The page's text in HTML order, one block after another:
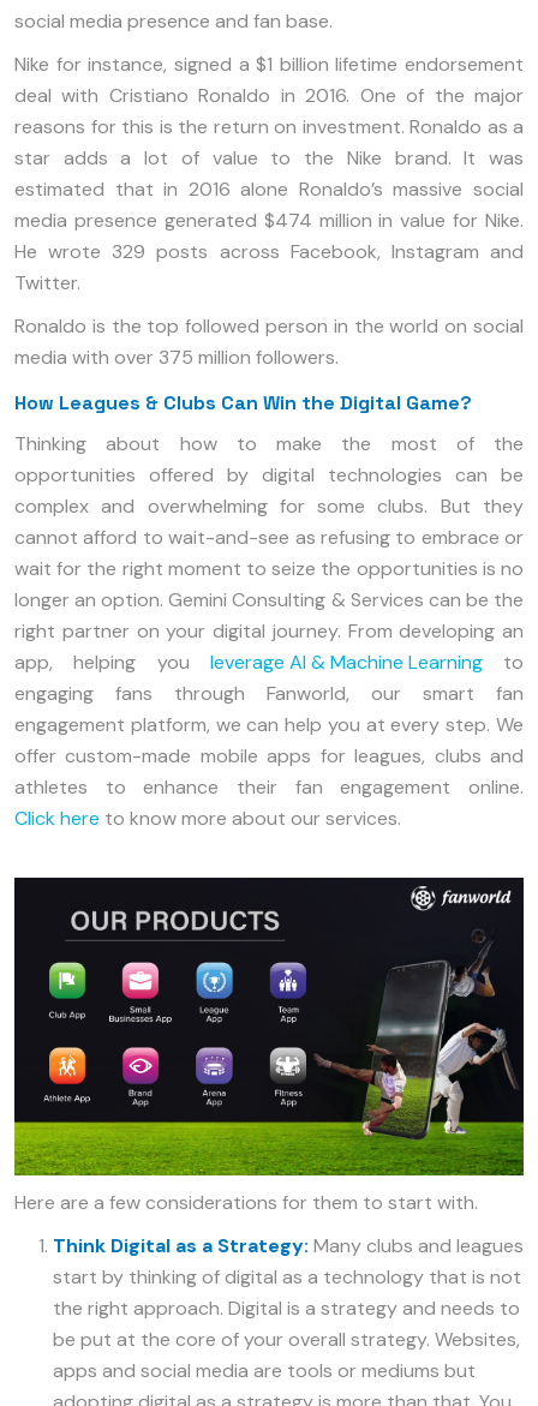
social media presence and fan base.
Nike for instance, signed a $1 billion lifetime endorsement
deal with Cristiano Ronaldo in 2016. One of the major
reasons for this is the return on investment. Ronaldo as a
star adds a lot of value to the Nike brand. It was
estimated that in 2016 alone Ronaldo’s massive social
media presence generated $474 million in value for Nike.
He wrote 329 posts across Facebook, Instagram and
Twitter.
Ronaldo is the top followed person in the world on social
media with over 375 million followers.
How Leagues & Clubs Can Win the Digital Game?
Thinking about how to make the most of the
opportunities offered by digital technologies can be
complex and overwhelming for some clubs. But they
cannot afford to wait-and-see as refusing to embrace or
wait for the right moment to seize the opportunities is no
longer an option. Gemini Consulting & Services can be the
right partner on your digital journey. From developing an
app, helping you leverage AI & Machine Learningto
engaging fans through Fanworld, our smart fan
engagement platform, we can help you at every step. We
offer custom-made mobile apps for leagues, clubs and
athletes to enhance their fan engagement online.
Click here to know more about our services.
Here are a few considerations for them to start with.
Think Digital as a Strategy: Many clubs and leagues
start by thinking of digital as a technology that is not
the right approach. Digital is a strategy and needs to
be put at the core of your overall strategy. Websites,
apps and social media are tools or mediums but